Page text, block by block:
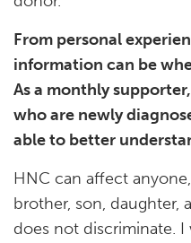
From personal
information can be
As a monthly
who are newly
able to better
HNC can affect
brother, son, daughter,
does not discriminate. I